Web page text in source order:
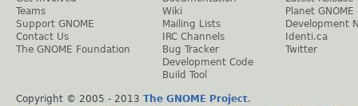
Teams
Support GNOME
Contact Us
The GNOME Foundation
Wiki
Mailing Lists
IRC Channels
Bug Tracker
Development Code
Build Tool
Planet GNOME
Development
Identi.ca
Twitter
Copyright © 2005 - 2013 The GNOME Project.